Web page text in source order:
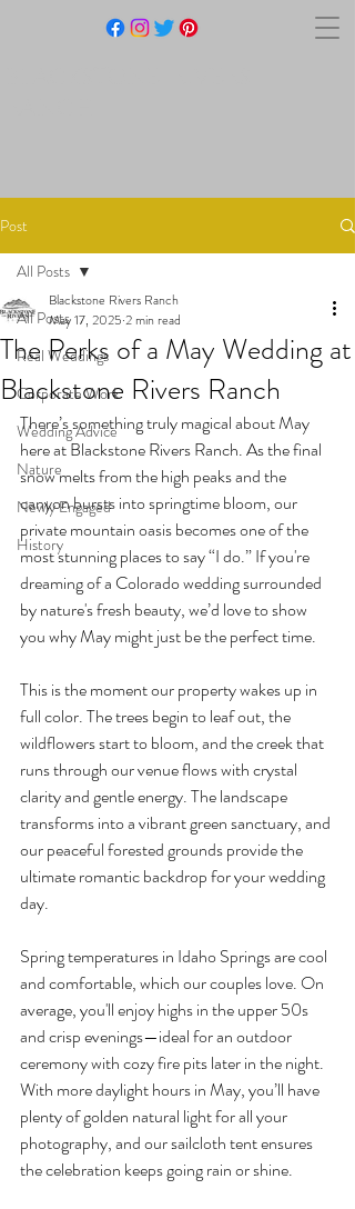
Post
All Posts
Real Weddings
Corporate Work
Wedding Advice
Nature
Newly Engaged
History
All Posts
The Perks of a May Wedding at
Blackstone Rivers Ranch
Blackstone Rivers Ranch
May 17, 2025 2 min read
There’s something truly magical about May
here at Blackstone Rivers Ranch. As the final
snow melts from the high peaks and the
canyon bursts into springtime bloom, our
private mountain oasis becomes one of the
most stunning places to say “I do.” If you're
dreaming of a Colorado wedding surrounded
by nature's fresh beauty, we’d love to show
you why May might just be the perfect time.
This is the moment our property wakes up in
full color. The trees begin to leaf out, the
wildflowers start to bloom, and the creek that
runs through our venue flows with crystal
clarity and gentle energy. The landscape
transforms into a vibrant green sanctuary, and
our peaceful forested grounds provide the
ultimate romantic backdrop for your wedding
day.
Spring temperatures in Idaho Springs are cool
and comfortable, which our couples love. On
average, you'll enjoy highs in the upper 50s
and crisp evenings—ideal for an outdoor
ceremony with cozy fire pits later in the night.
With more daylight hours in May, you’ll have
plenty of golden natural light for all your
photography, and our sailcloth tent ensures
the celebration keeps going rain or shine.